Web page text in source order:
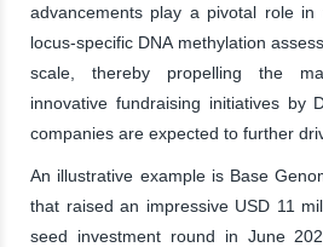
advancements play a pivotal role
locus-specific DNA methylation
scale, thereby propelling the
innovative fundraising initiatives by
companies are expected to further
An illustrative example is Base
that raised an impressive USD 11
seed investment round in June